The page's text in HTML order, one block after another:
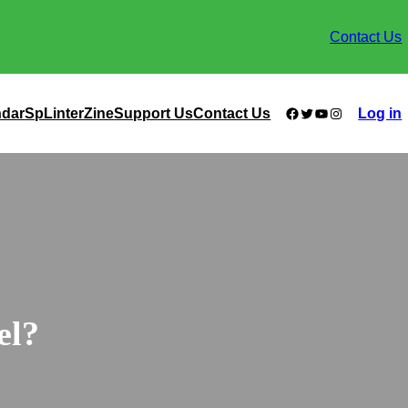
Contact Us
SpLinterZineSupport UsContact Us Facebook
Twitter
YouTube
Instagram
Log in